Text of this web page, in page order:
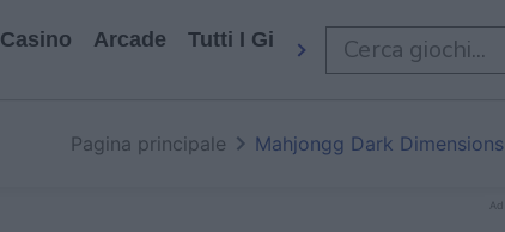
Casino Arcade Tutti I Giochi
Pagina principale Mahjongg Dark Dimensions
Ad